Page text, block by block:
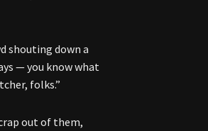
shouting down a
— you know what
folks.”
out of them,